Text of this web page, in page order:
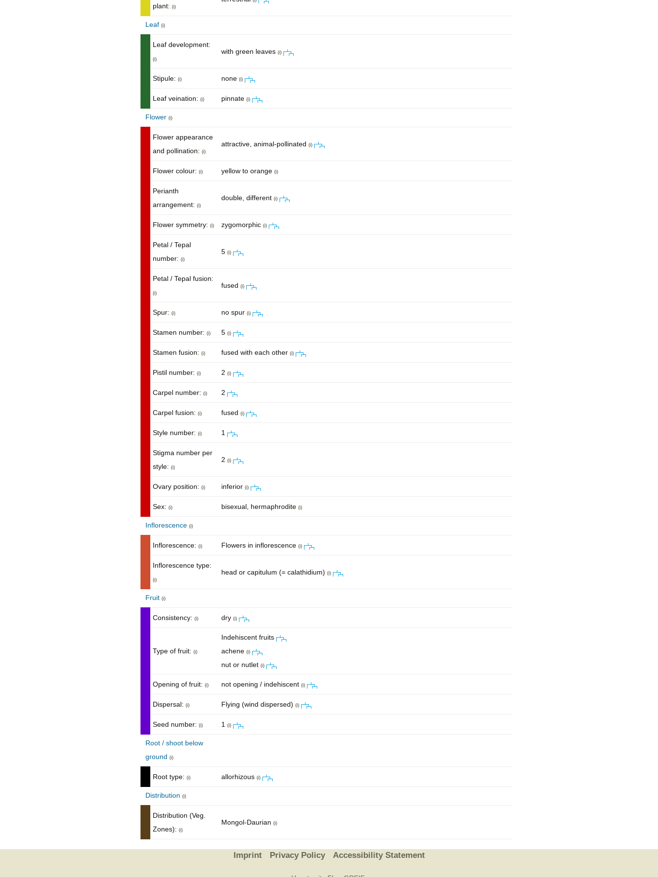
plant: (i)
Leaf (i)
Leaf development:
(i)
with green leaves (i)
Stipule: (i) none (i)
Leaf veination: (i) pinnate (i)
Flower (i)
Flower appearance
and pollination: (i)
attractive, animal-pollinated (i)
Flower colour: (i) yellow to orange (i)
Perianth
arrangement: (i)
double, different (i)
Flower symmetry: (i) zygomorphic (i)
Petal / Tepal
number: (i)
5 (i)
Petal / Tepal fusion:
(i)
fused (i)
Spur: (i) no spur (i)
Stamen number: (i) 5 (i)
Stamen fusion: (i) fused with each other (i)
Pistil number: (i) 2 (i)
Carpel number: (i) 2
Carpel fusion: (i) fused (i)
Style number: (i) 1
Stigma number per
style: (i)
2 (i)
Ovary position: (i) inferior (i)
Sex: (i) bisexual, hermaphrodite (i)
Inflorescence (i)
Inflorescence: (i) Flowers in inflorescence (i)
Inflorescence type:
(i)
head or capitulum (= calathidium) (i)
Fruit (i)
Consistency: (i) dry (i)
Type of fruit: (i)
Indehiscent fruits
achene (i)
nut or nutlet (i)
Opening of fruit: (i) not opening / indehiscent (i)
Dispersal: (i) Flying (wind dispersed) (i)
Seed number: (i) 1 (i)
Root / shoot below
ground (i)
Root type: (i) allorhizous (i)
Distribution (i)
Distribution (Veg.
Zones): (i)
Mongol-Daurian (i)
Imprint Privacy Policy Accessibility Statement